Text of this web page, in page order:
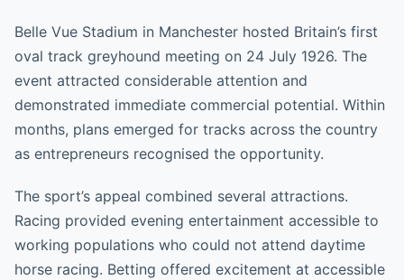
Belle Vue Stadium in Manchester hosted Britain’s first
oval track greyhound meeting on 24 July 1926. The
event attracted considerable attention and
demonstrated immediate commercial potential. Within
months, plans emerged for tracks across the country
as entrepreneurs recognised the opportunity.
The sport’s appeal combined several attractions.
Racing provided evening entertainment accessible to
working populations who could not attend daytime
horse racing. Betting offered excitement at accessible